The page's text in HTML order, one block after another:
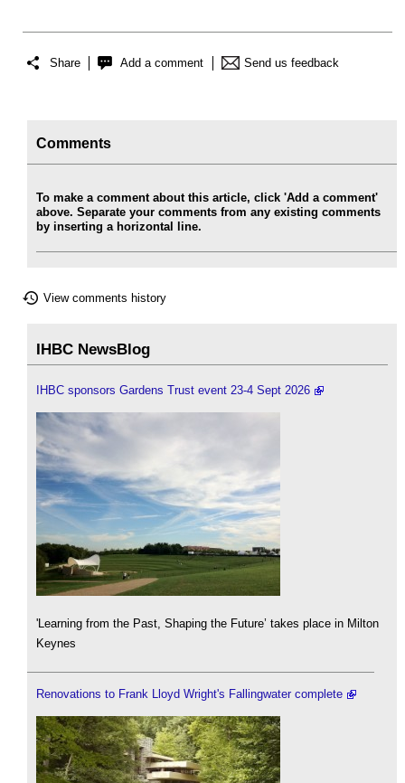
Share Add a comment Send us feedback
Comments
To make a comment about this article, click 'Add a comment'
above. Separate your comments from any existing comments
by inserting a horizontal line.
View comments history
IHBC NewsBlog
IHBC sponsors Gardens Trust event 23-4 Sept 2026
'Learning from the Past, Shaping the Future’ takes place in Milton
Keynes
Renovations to Frank Lloyd Wright's Fallingwater complete